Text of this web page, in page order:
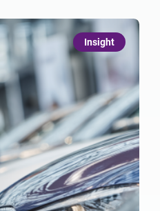
Insight